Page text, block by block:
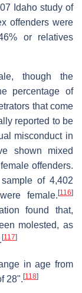
Idaho study of
offenders were
or relatives
though the
percentage of
that come
reported to be
misconduct in
shown mixed
offenders.
of 4,402
female. [116]
found that,
molested, as
[117]
in age from
28". [118]